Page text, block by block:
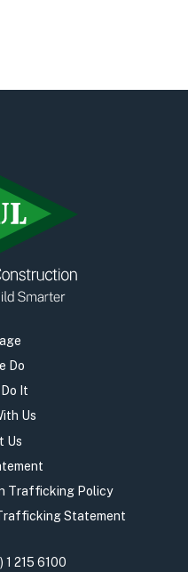
Do
It
Us
Us
Trafficking Policy
Statement
1 215 6100